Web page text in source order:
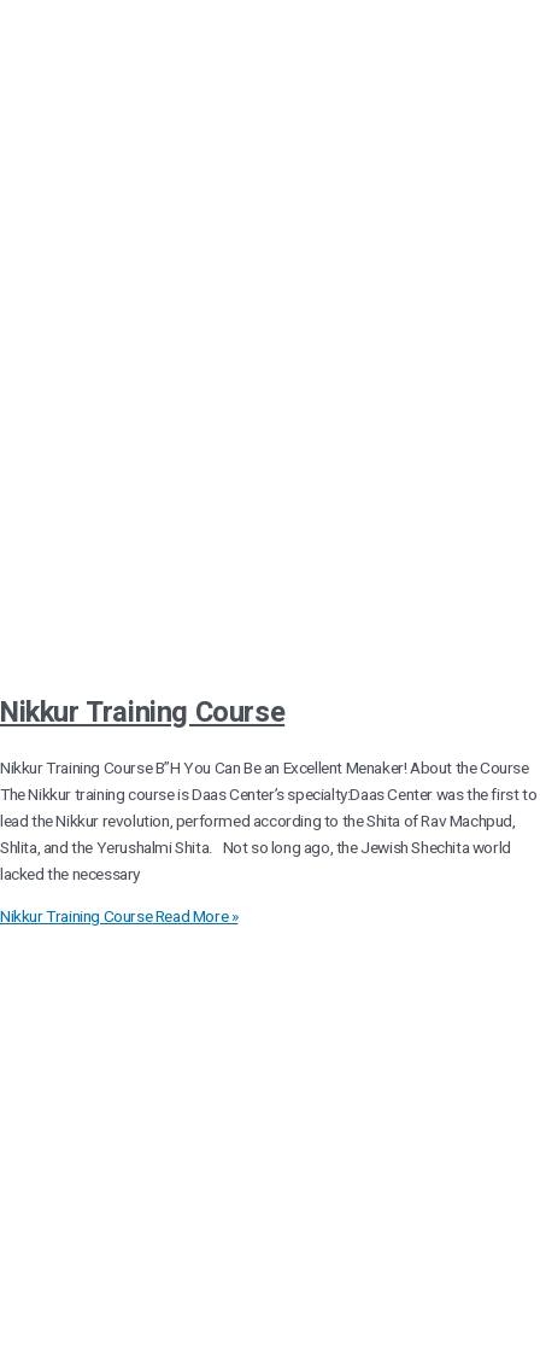
Nikkur Training Course
Nikkur Training Course B”H You Can Be an Excellent Menaker! About the Course
The Nikkur training course is Daas Center’s specialty:Daas Center was the first to
lead the Nikkur revolution, performed according to the Shita of Rav Machpud,
Shlita, and the Yerushalmi Shita. Not so long ago, the Jewish Shechita world
lacked the necessary
Nikkur Training CourseRead More »